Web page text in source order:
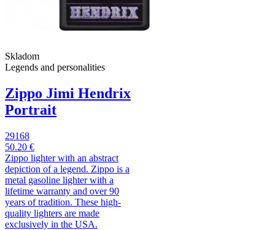
Skladom
Legends and personalities
Zippo Jimi Hendrix
Portrait
29168
50.20 €
Zippo lighter with an abstract
depiction of a legend. Zippo is a
metal gasoline lighter with a
lifetime warranty and over 90
years of tradition. These high-
quality lighters are made
exclusively in the USA.